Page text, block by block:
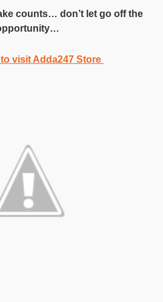
counts… don’t let go off the
visit Adda247 Store